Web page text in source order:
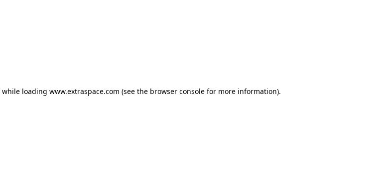
while loading www.extraspace.com (see the browser console for more information).